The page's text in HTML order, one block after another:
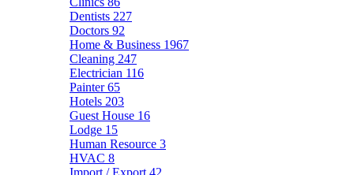
Dentists 227
Doctors 92
Home & Business 1967
Cleaning 247
Electrician 116
Painter65
Hotels 203
Guest House 16
Lodge 15
Human Resource 3
HVAC 8
Import / Export 42